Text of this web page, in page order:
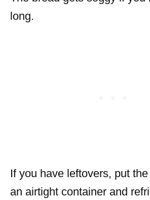
long.
If you have leftovers, put
an airtight container and